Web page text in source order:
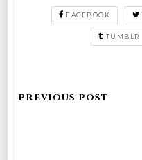
FACEBOOK
TUMBLR